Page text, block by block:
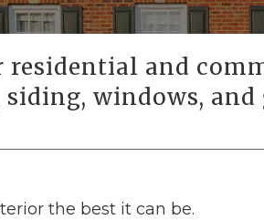
residential and
windows, and
the best it can be.